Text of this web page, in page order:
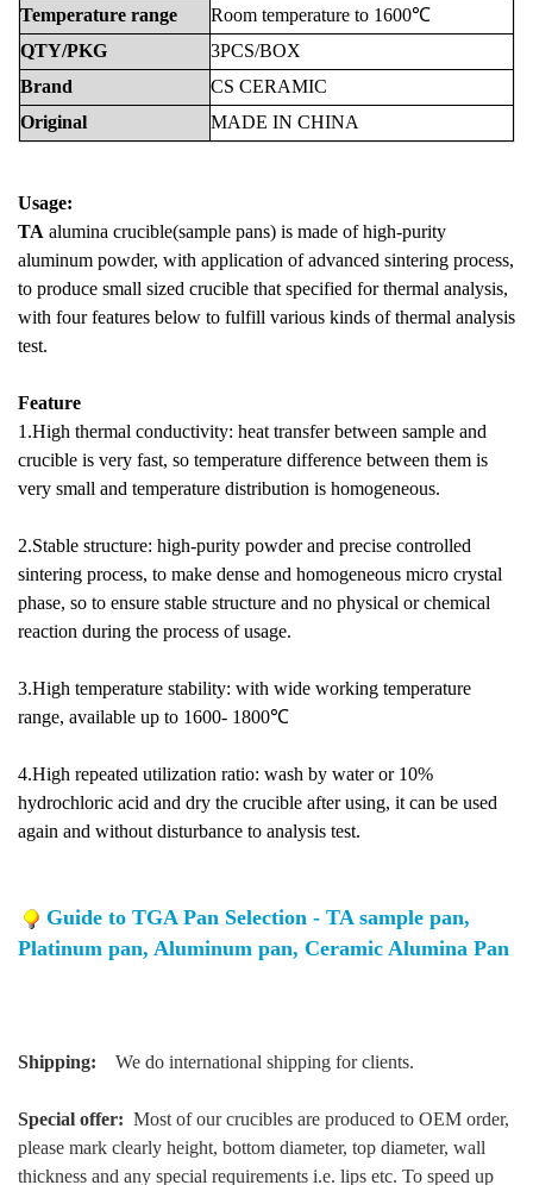
Temperature range Room temperature to 1600℃
QTY/PKG
3PCS/BOX
Brand
CS CERAMIC
Original
MADE IN CHINA
Usage:
TA alumina crucible(sample pans) is made of high-purity
aluminum powder, with application of advanced sintering process,
to produce small sized crucible that specified for thermal analysis,
with four features below to fulfill various kinds of thermal analysis
test.
Feature
1.High thermal conductivity: heat transfer between sample and
crucible is very fast, so temperature difference between them is
very small and temperature distribution is homogeneous.
2.Stable structure: high-purity powder and precise controlled
sintering process, to make dense and homogeneous micro crystal
phase, so to ensure stable structure and no physical or chemical
reaction during the process of usage.
3.High temperature stability: with wide working temperature
range, available up to 1600- 1800℃
4.High repeated utilization ratio: wash by water or 10%
hydrochloric acid and dry the crucible after using, it can be used
again and without disturbance to analysis test.
Guide to TGA Pan Selection - TA sample pan,
Platinum pan, Aluminum pan, Ceramic Alumina Pan
Shipping: We do international shipping for clients.
Special offer: Most of our crucibles are produced to OEM order,
please mark clearly height, bottom diameter, top diameter, wall
thickness and any special requirements i.e. lips etc. To speed up